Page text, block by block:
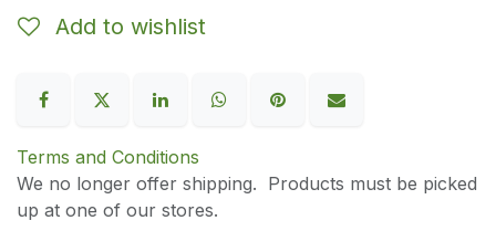
Add to wishlist
Terms and Conditions
We no longer offer shipping. Products must be picked
up at one of our stores.